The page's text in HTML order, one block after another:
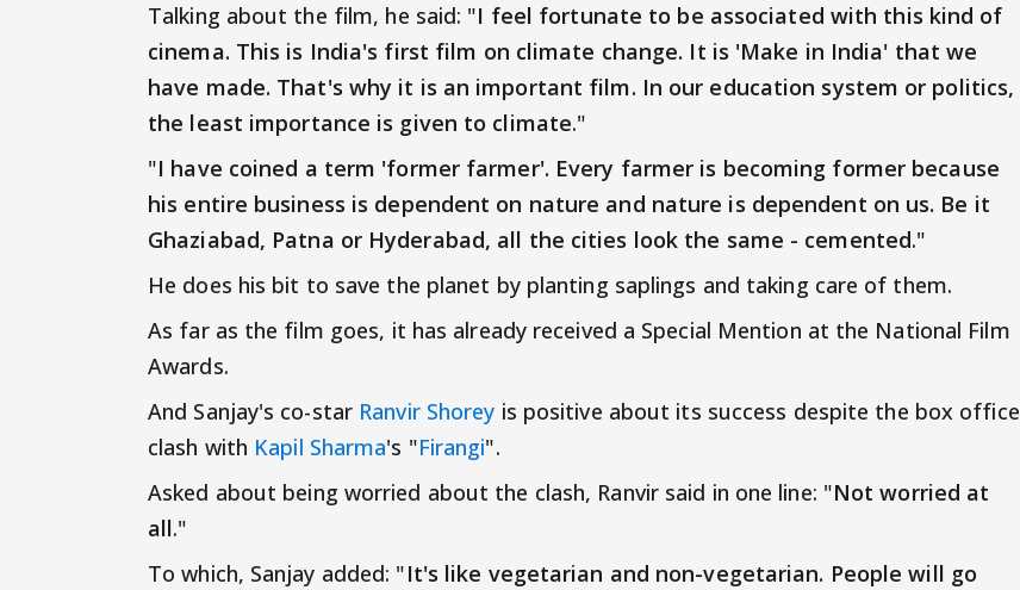
Talking about the film, he said: "I feel fortunate to be associated with this kind of
cinema. This is India's first film on climate change. It is 'Make in India' that we
have made. That's why it is an important film. In our education system or politics,
the least importance is given to climate."
"I have coined a term 'former farmer'. Every farmer is becoming former because
his entire business is dependent on nature and nature is dependent on us. Be it
Ghaziabad, Patna or Hyderabad, all the cities look the same - cemented."
He does his bit to save the planet by planting saplings and taking care of them.
As far as the film goes, it has already received a Special Mention at the National Film
Awards.
And Sanjay's co-star Ranvir Shorey is positive about its success despite the box office
clash with Kapil Sharma's "Firangi".
Asked about being worried about the clash, Ranvir said in one line: "Not worried at
all."
To which, Sanjay added: "It's like vegetarian and non-vegetarian. People will go